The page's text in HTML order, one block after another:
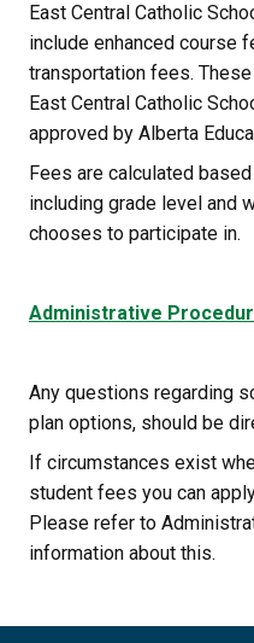
East Central Catholic
include enhanced course
transportation fees.
East Central Catholic
approved by Alberta
Fees are calculated
including grade level and
chooses to participate in.
Administrative
Any questions regarding
plan options, should be
If circumstances exist
student fees you can
Please refer to
information about this.